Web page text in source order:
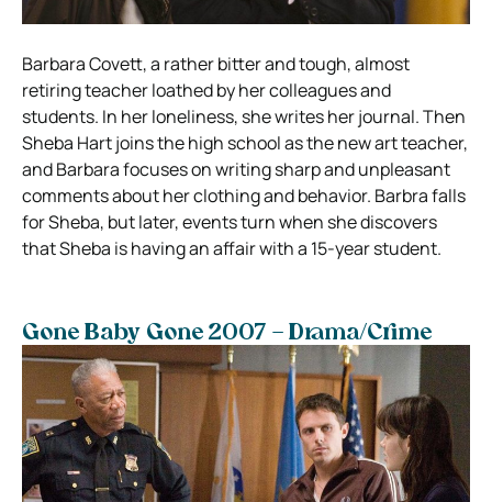
Barbara Covett, a rather bitter and tough, almost
retiring teacher loathed by her colleagues and
students. In her loneliness, she writes her journal. Then
Sheba Hart joins the high school as the new art teacher,
and Barbara focuses on writing sharp and unpleasant
comments about her clothing and behavior. Barbra falls
for Sheba, but later, events turn when she discovers
that Sheba is having an affair with a 15-year student.
Gone Baby Gone 2007 – Drama/Crime